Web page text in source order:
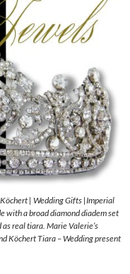
| Wedding Gifts |Imperial
with a broad diamond diadem set
real tiara. Marie Valerie’s
Köchert Tiara – Wedding present